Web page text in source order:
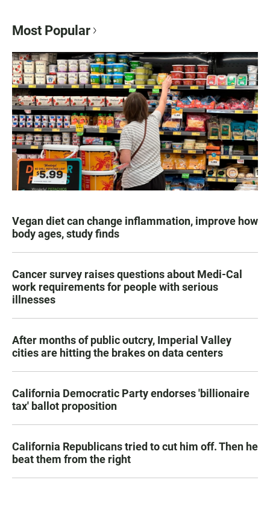
Most Popular
Vegan diet can change inflammation, improve how
body ages, study finds
Cancer survey raises questions about Medi-Cal
work requirements for people with serious
illnesses
After months of public outcry, Imperial Valley
cities are hitting the brakes on data centers
California Democratic Party endorses 'billionaire
tax' ballot proposition
California Republicans tried to cut him off. Then he
beat them from the right